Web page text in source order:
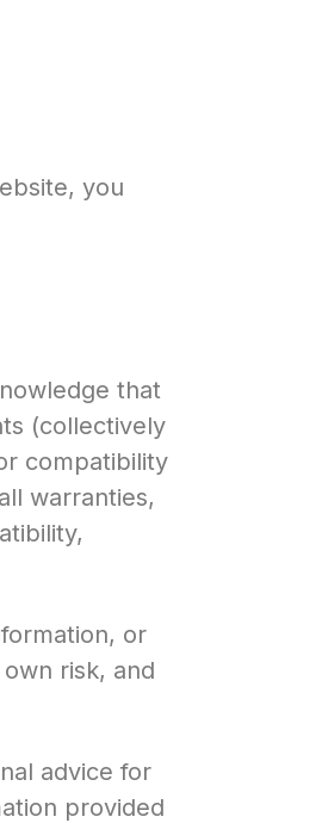
you
that
(collectively
compatibility
warranties,
or
risk, and
advice for
provided